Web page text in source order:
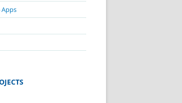
Apps